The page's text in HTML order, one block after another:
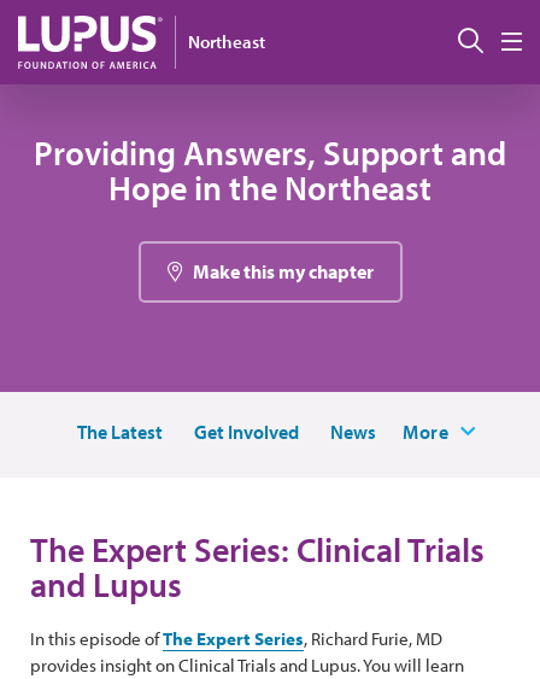
Skip to main content
Northeast 搜索
Providing Answers, Support and
Hope in the Northeast
Make this my chapter
The Latest Get Involved News More
The Expert Series: Clinical Trials
and Lupus
In this episode ofThe Expert Series, Richard Furie, MD
provides insight on Clinical Trials and Lupus. You will learn